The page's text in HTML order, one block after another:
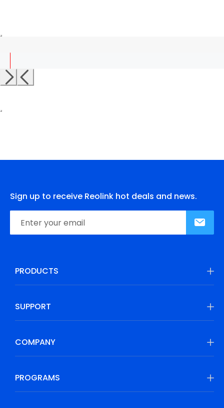
Sign up to receive Reolink hot deals and news.
PRODUCTS
SUPPORT
COMPANY
PROGRAMS